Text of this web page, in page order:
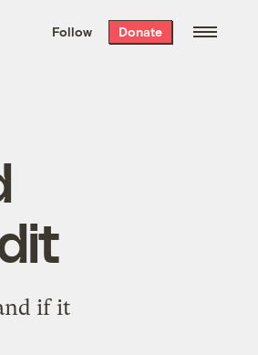
the week’s best
. Delivered free every
Follow Donate
if it